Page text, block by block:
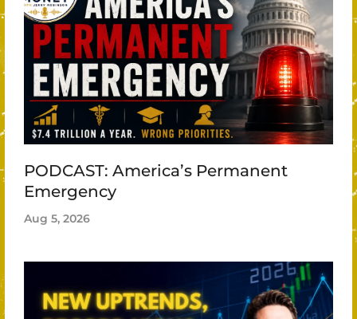
PODCAST: America’s Permanent
Emergency
Aug 5, 2026